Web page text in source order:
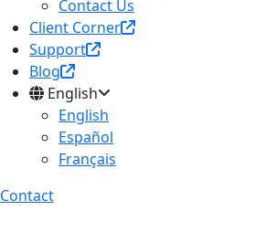
Contact Us
Client Corner
Support
Blog
English
English
Español
Français
Contact